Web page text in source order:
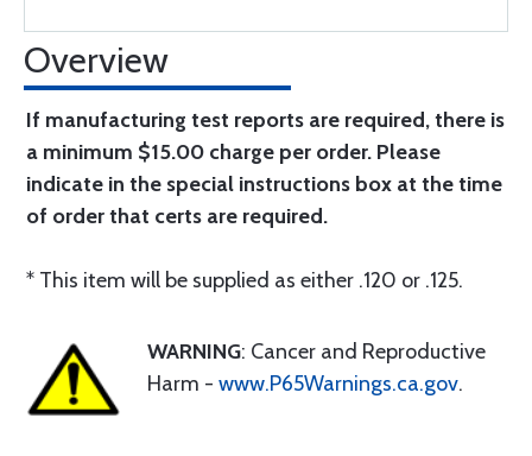
Overview
If manufacturing test reports are required, there is
a minimum $15.00 charge per order. Please
indicate in the special instructions box at the time
of order that certs are required.
* This item will be supplied as either .120 or .125.
WARNING: Cancer and Reproductive
Harm - www.P65Warnings.ca.gov.